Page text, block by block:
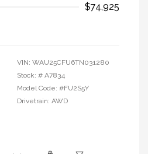
$74,925
VIN: WAU25CFU6TN031280
Stock: # A7834
Model Code: #FU2S5Y
Drivetrain: AWD